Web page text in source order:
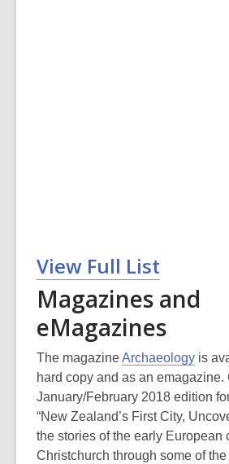
View Full List
Magazines and
eMagazines
The magazineArchaeology is
hard copy and as an emagazine.
January/February 2018 edition
“New Zealand’s First City,
the stories of the early European
Christchurch through some of the